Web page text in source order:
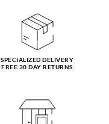
SPECIALIZED DELIVERY
FREE 30 DAY RETURNS